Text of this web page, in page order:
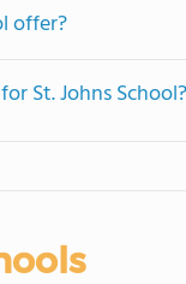
offer?
St. Johns School?